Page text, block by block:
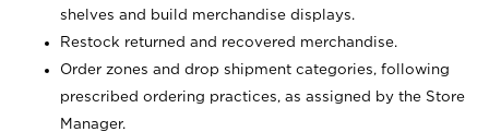
shelves and build merchandise displays.
Restock returned and recovered merchandise.
Order zones and drop shipment categories, following
prescribed ordering practices, as assigned by the Store
Manager.